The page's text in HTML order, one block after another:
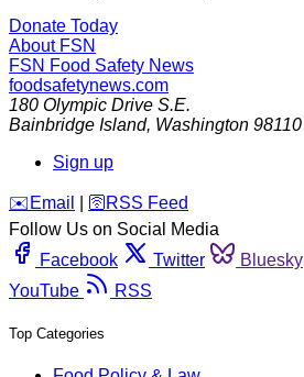
Donate Today
About FSN
FSN Food Safety News
foodsafetynews.com
180 Olympic Drive S.E.
Bainbridge Island, Washington 98110
Sign up
️✉️ Email 🛜 RSS Feed
Follow Us on Social Media
Facebook
Twitter Bluesky
YouTube
RSS
Top Categories